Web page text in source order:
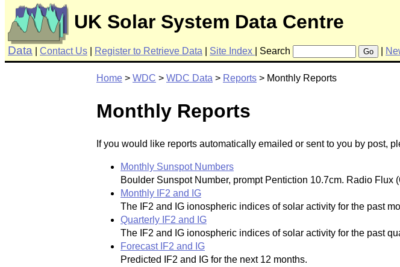
UK Solar System Data Centre
Data Contact Us Register to Retrieve Data Site Index Search Go
Home > WDC > WDC Data > Reports > Monthly Reports
Monthly Reports
If you would like reports automatically emailed or sent to you by post,
Monthly Sunspot Numbers
Boulder Sunspot Number, prompt Pentiction 10.7cm. Radio Flux
Monthly IF2 and IG
The IF2 and IG ionospheric indices of solar activity for the past
Quarterly IF2 and IG
The IF2 and IG ionospheric indices of solar activity for the past
Forecast IF2 and IG
Predicted IF2 and IG for the next 12 months.